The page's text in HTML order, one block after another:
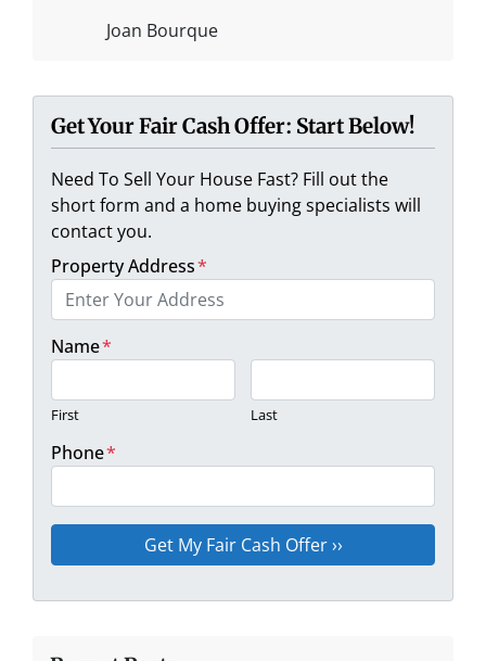
Joan Bourque
Get Your Fair Cash Offer: Start Below!
Need To Sell Your House Fast? Fill out the
short form and a home buying specialists will
contact you.
Property Address*
Name*
First Last
Phone*